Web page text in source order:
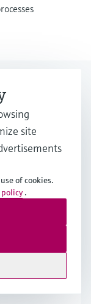
application
site
of cookies.
.